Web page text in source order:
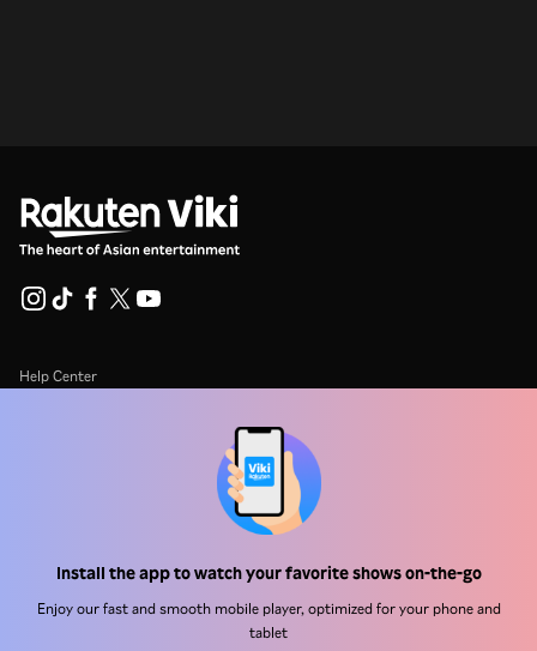
Install the app to watch your favorite shows on-the-go
Enjoy our fast and smooth mobile player, optimized for your phone and
tablet
Help Center
Terms Of Use